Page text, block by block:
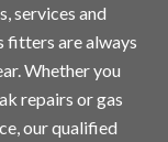
services and
fitters are always
Whether you
repairs or gas
our qualified